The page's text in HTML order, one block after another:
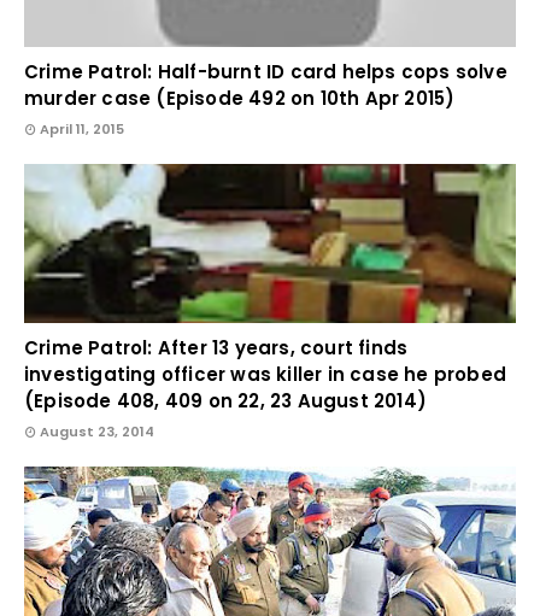
Crime Patrol: Half-burnt ID card helps cops solve
murder case (Episode 492 on 10th Apr 2015)
April 11, 2015
Crime Patrol: After 13 years, court finds
investigating officer was killer in case he probed
(Episode 408, 409 on 22, 23 August 2014)
August 23, 2014